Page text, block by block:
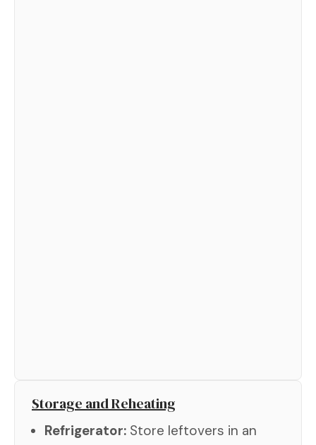
Storage and Reheating
Refrigerator: Store leftovers in an